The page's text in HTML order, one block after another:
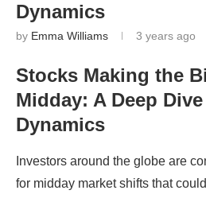
Dynamics
by Emma Williams 3 years ago
Stocks Making the
Midday: A Deep
Dynamics
Investors around the globe are
for midday market shifts that